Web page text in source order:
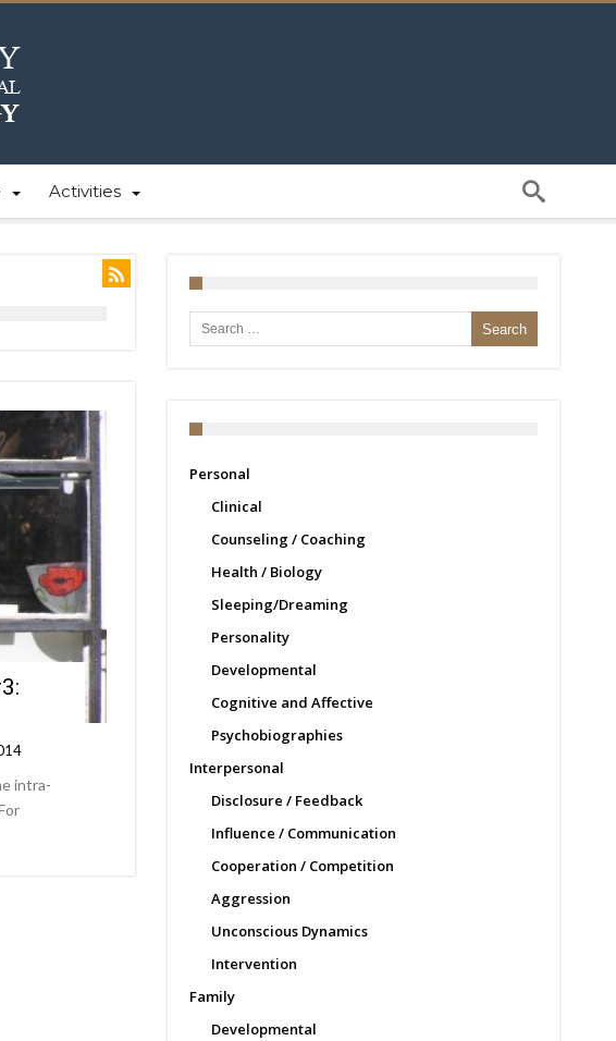
Activities
intra-
Search for:
Personal
Clinical
Counseling / Coaching
Health / Biology
Sleeping/Dreaming
Personality
Developmental
Cognitive and Affective
Psychobiographies
Interpersonal
Disclosure / Feedback
Influence / Communication
Cooperation / Competition
Aggression
Unconscious Dynamics
Intervention
Family
Developmental